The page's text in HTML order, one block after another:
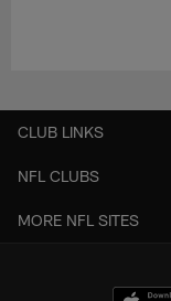
CLUB LINKS
NFL CLUBS
MORE NFL SITES